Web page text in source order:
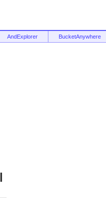
AndExplorer BucketAnywhere